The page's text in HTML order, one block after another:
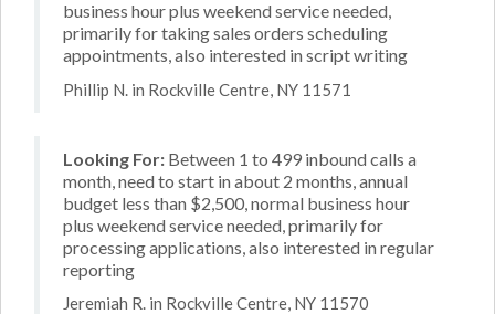
business hour plus weekend service needed,
primarily for taking sales orders scheduling
appointments, also interested in script writing
Phillip N. in Rockville Centre, NY 11571
Looking For: Between 1 to 499 inbound calls a
month, need to start in about 2 months, annual
budget less than $2,500, normal business hour
plus weekend service needed, primarily for
processing applications, also interested in regular
reporting
Jeremiah R. in Rockville Centre, NY 11570